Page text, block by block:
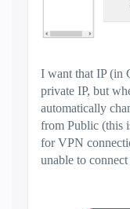
I want that IP (in
private IP, but
automatically
from Public (this
for VPN
unable to